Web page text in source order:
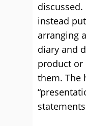
instead
arranging
diary and
product or
them. The